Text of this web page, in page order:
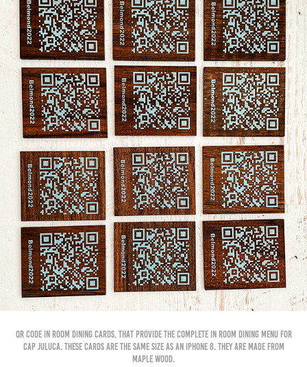
QR Code In room Dining cards, that provide the complete in room dining menu for
cap juluca. these cards are the same size as an iphone 8. They are made from
maple wood.